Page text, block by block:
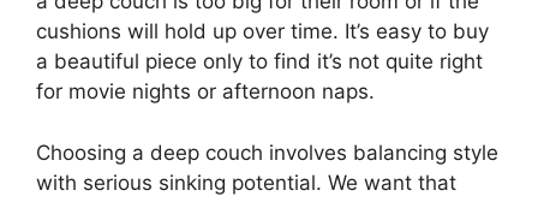
cushions will hold up over time. It’s easy to buy
a beautiful piece only to find it’s not quite right
for movie nights or afternoon naps.
Choosing a deep couch involves balancing style
with serious sinking potential. We want that